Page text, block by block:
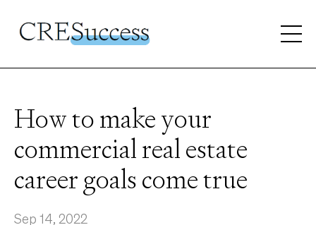
How to make your
commercial real estate
career goals come true
Sep 14, 2022